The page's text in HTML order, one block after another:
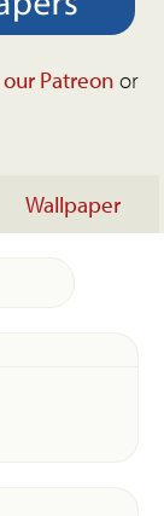
our Patreon or
Wallpaper